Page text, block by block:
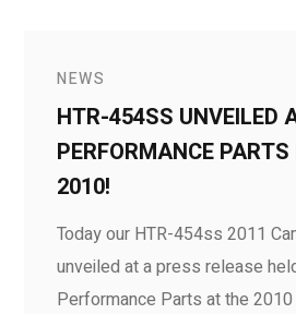
NEWS
HTR-454SS UNVEILED
PERFORMANCE
2010!
Today our HTR-454ss 2011
unveiled at a press release
Performance Parts at the